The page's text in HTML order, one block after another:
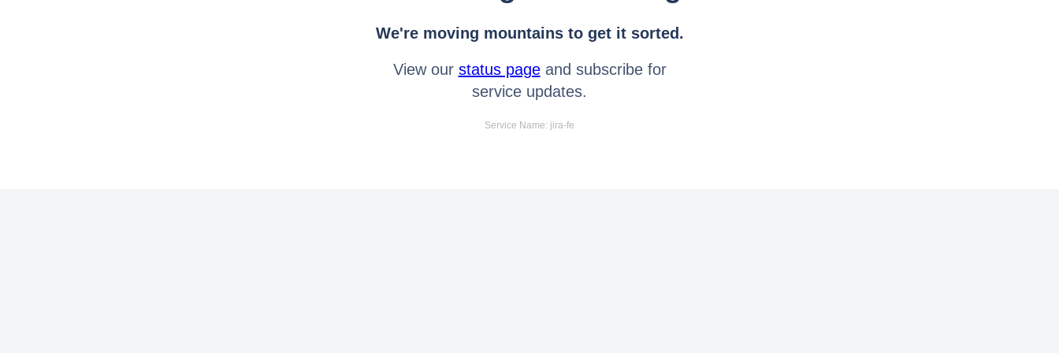
We're moving mountains to get it sorted.
View our status pageand subscribe for
service updates.
Service Name: jira-fe